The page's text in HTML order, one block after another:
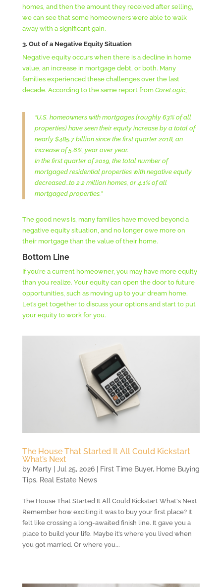
homes, and then the amount they received after selling,
we can see that some homeowners were able to walk
away with a significant gain.
3. Out of a Negative Equity Situation
Negative equity occurs when there is a decline in home
value, an increase in mortgage debt, or both. Many
families experienced these challenges over the last
decade. According to the same report from CoreLogic,
“U.S. homeowners with mortgages (roughly 63% of all
properties) have seen their equity increase by a total of
nearly $485.7 billion since the first quarter 2018, an
increase of 5.6%, year over year.
In the first quarter of 2019, the total number of
mortgaged residential properties with negative equity
decreased…to 2.2 million homes, or 4.1% of all
mortgaged properties.”
The good news is, many families have moved beyond a
negative equity situation, and no longer owe more on
their mortgage than the value of their home.
Bottom Line
If you’re a current homeowner, you may have more equity
than you realize. Your equity can open the door to future
opportunities, such as moving up to your dream home.
Let’s get together to discuss your options and start to put
your equity to work for you.
The House That Started It All Could Kickstart
What’s Next
by Marty| Jul 25, 2026| First Time Buyer, Home Buying
Tips, Real Estate News
The House That Started It All Could Kickstart What's Next
Remember how exciting it was to buy your first place? It
felt like crossing a long-awaited finish line. It gave you a
place to build your life. Maybe it’s where you lived when
you got married. Or where you...